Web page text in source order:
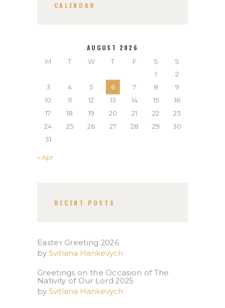
CALENDAR
AUGUST 2026
M T W T F S
S
1
2
3
4 5 6 7 8
9
10
11 12 13 14 15
16
17
18 19 20 21 22
23
24
25 26 27 28 29
30
31
« Apr
RECENT POSTS
Easter Greeting 2026
by Svitlana Hankevych
Greetings on the Occasion of The
Nativity of Our Lord 2025​
by Svitlana Hankevych